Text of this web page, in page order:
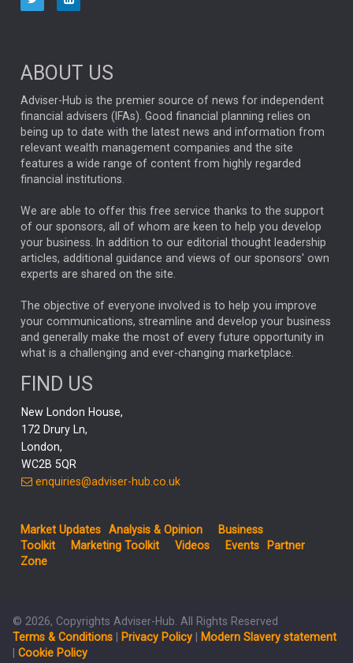
ARTIFICIAL INTELLIGENCE
ANALYSIS & OPINION
FEDERAL RESERVE
ALEX HOLROYD-JONES
GLOBAL UPDATES USA BOND MARKETS
RACHAEL CALLAGHAN VINTED STRIPE BILLIONTOONE
CHLOE DARLING-STEWART
GENUS MEITUAN MIDEA CATL MARKET MINUTES
CAROLINE SHAW
CAPITAL GROUP
PODCAST
RITCHIE TUAZON MIKE GITLIN
REAL ESTATE
AI
Elon Musk
THE LEEDS REFORMS STEPHEN PAICE
FIDELITY ADVISER SOLUTIONS
Inflation JEN FORD ARCHIE HART MIHIR MEHTA
MELIISSA GALLAGHER
ABOUT US
Adviser-Hub is the premier source of news for independent
financial advisers (IFAs). Good financial planning relies on
being up to date with the latest news and information from
relevant wealth management companies and the site
features a wide range of content from highly regarded
financial institutions.
We are able to offer this free service thanks to the support
of our sponsors, all of whom are keen to help you develop
your business. In addition to our editorial thought leadership
articles, additional guidance and views of our sponsors' own
experts are shared on the site.
The objective of everyone involved is to help you improve
your communications, streamline and develop your business
and generally make the most of every future opportunity in
what is a challenging and ever-changing marketplace.
FIND US
New London House,
172 Drury Ln,
London,
WC2B 5QR
enquiries@adviser-hub.co.uk
Market Updates Analysis & Opinion
Business
Toolkit
Marketing Toolkit Videos Events
Partner
Zone
© 2026, Copyrights Adviser-Hub. All Rights Reserved
Terms & Conditions
Privacy Policy
Modern Slavery statement
Cookie Policy